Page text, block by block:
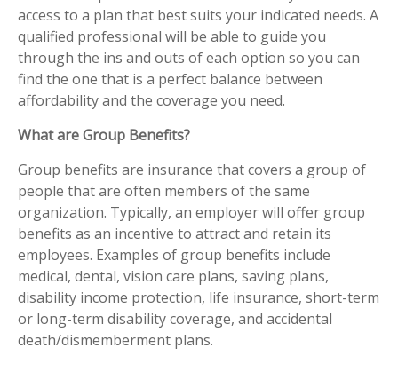
access to a plan that best suits your indicated needs. A
qualified professional will be able to guide you
through the ins and outs of each option so you can
find the one that is a perfect balance between
affordability and the coverage you need.
What are Group Benefits?
Group benefits are insurance that covers a group of
people that are often members of the same
organization. Typically, an employer will offer group
benefits as an incentive to attract and retain its
employees. Examples of group benefits include
medical, dental, vision care plans, saving plans,
disability income protection, life insurance, short-term
or long-term disability coverage, and accidental
death/dismemberment plans.